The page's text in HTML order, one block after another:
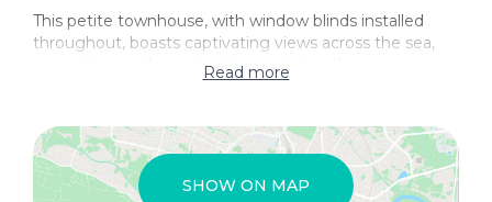
This petite townhouse, with window blinds installed
throughout, boasts captivating views across the sea,
mountains, and countryside, capturing the serene
beauty that surrounds Bedar. Whether as a cozy
retreat, this property is a rare opportunity to enjoy a
peaceful village lifestyle amid stunning natural scenery.
Read more
SHOW ON MAP